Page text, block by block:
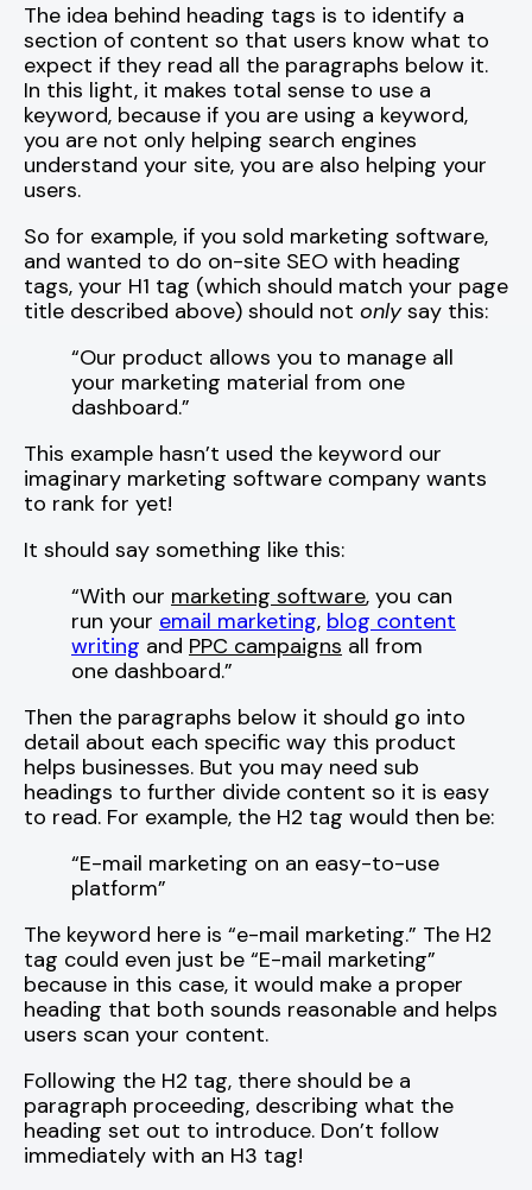
The idea behind heading tags is to identify a
section of content so that users know what to
expect if they read all the paragraphs below it.
In this light, it makes total sense to use a
keyword, because if you are using a keyword,
you are not only helping search engines
understand your site, you are also helping your
users.
So for example, if you sold marketing software,
and wanted to do on-site SEO with heading
tags, your H1 tag (which should match your page
title described above) should not onlysay this:
“Our product allows you to manage all
your marketing material from one
dashboard.”
This example hasn’t used the keyword our
imaginary marketing software company wants
to rank for yet!
It should say something like this:
“With our marketing software, you can
run your email marketing, blog content
writing and PPC campaigns all from
one dashboard.”
Then the paragraphs below it should go into
detail about each specific way this product
helps businesses. But you may need sub
headings to further divide content so it is easy
to read. For example, the H2 tag would then be:
“E-mail marketing on an easy-to-use
platform”
The keyword here is “e-mail marketing.” The H2
tag could even just be “E-mail marketing”
because in this case, it would make a proper
heading that both sounds reasonable and helps
users scan your content.
Following the H2 tag, there should be a
paragraph proceeding, describing what the
heading set out to introduce. Don’t follow
immediately with an H3 tag!